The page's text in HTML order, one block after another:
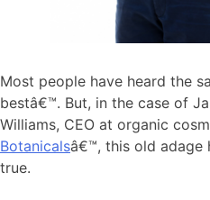
Most people have heard the
bestâ€™. But, in the case of
Williams, CEO at organic
Botanicalsâ€™, this old adage
true.